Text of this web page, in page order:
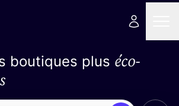
boutiques plus éco-